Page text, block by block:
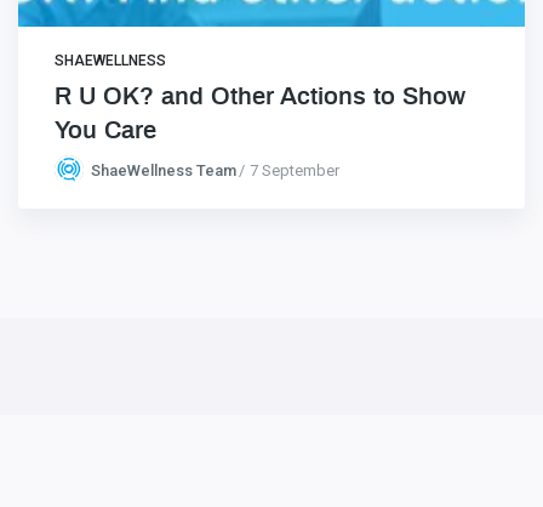
SHAEWELLNESS
R U OK? and Other Actions to Show
You Care
ShaeWellness Team 7 September